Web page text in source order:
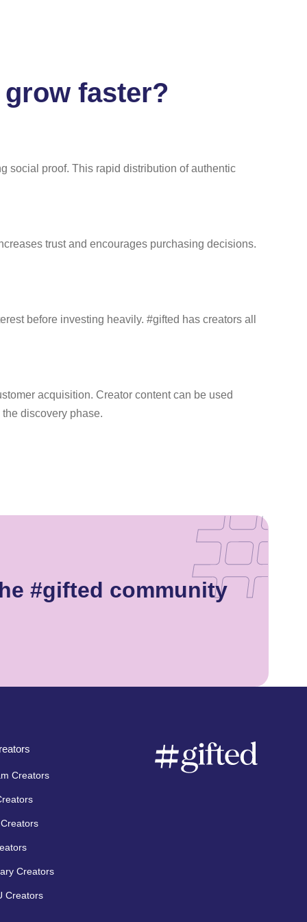
faster?
social proof. This rapid distribution of authentic
trust and encourages purchasing decisions.
before investing heavily. #gifted has creators all
acquisition. Creator content can be used
discovery phase.
#gifted community
Creators
Creators
Creators